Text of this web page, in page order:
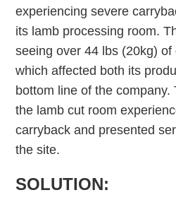
experiencing severe
its lamb processing room.
seeing over 44 lbs (20kg) of
which affected both its
bottom line of the company.
the lamb cut room
carryback and presented
the site.
SOLUTION: